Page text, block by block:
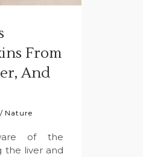
From
And
/ Nature
of the
the liver and